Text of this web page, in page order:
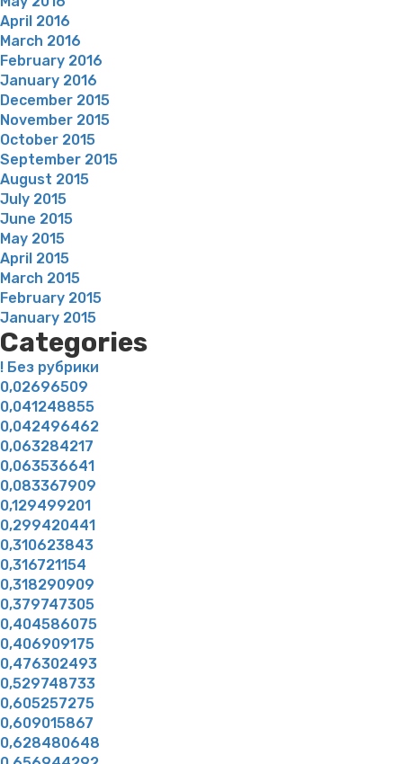
April 2016
March 2016
February 2016
January 2016
December 2015
November 2015
October 2015
September 2015
August 2015
July 2015
June 2015
May 2015
April 2015
March 2015
February 2015
January 2015
Categories
! Без рубрики
0,02696509
0,041248855
0,042496462
0,063284217
0,063536641
0,083367909
0,129499201
0,299420441
0,310623843
0,316721154
0,318290909
0,379747305
0,404586075
0,406909175
0,476302493
0,529748733
0,605257275
0,609015867
0,628480648